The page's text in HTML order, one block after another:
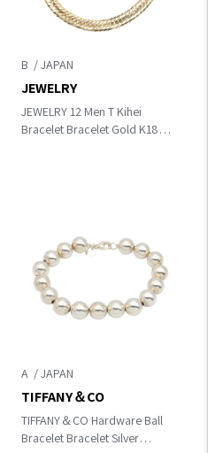
B
JEWELRY 12 Men T Kihei
Bracelet Bracelet Gold K18
JEWELRY
A
TIFFANY＆CO Hardware Ball
Bracelet Bracelet Silver
TIFFANY＆CO